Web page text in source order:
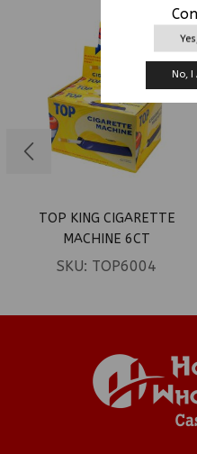
No, I
TOP KING CIGARETTE
MACHINE 6CT
SKU: TOP6004